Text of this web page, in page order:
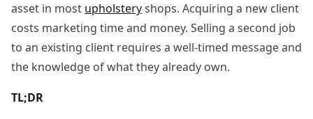
asset in most upholsteryshops. Acquiring a new client
costs marketing time and money. Selling a second job
to an existing client requires a well-timed message and
the knowledge of what they already own.
TL;DR